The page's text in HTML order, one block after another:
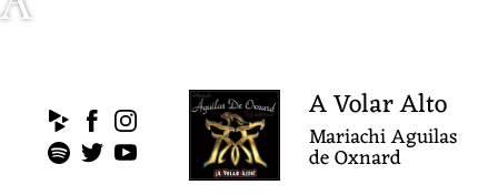
A Volar Alto
Mariachi Aguilas
de Oxnard